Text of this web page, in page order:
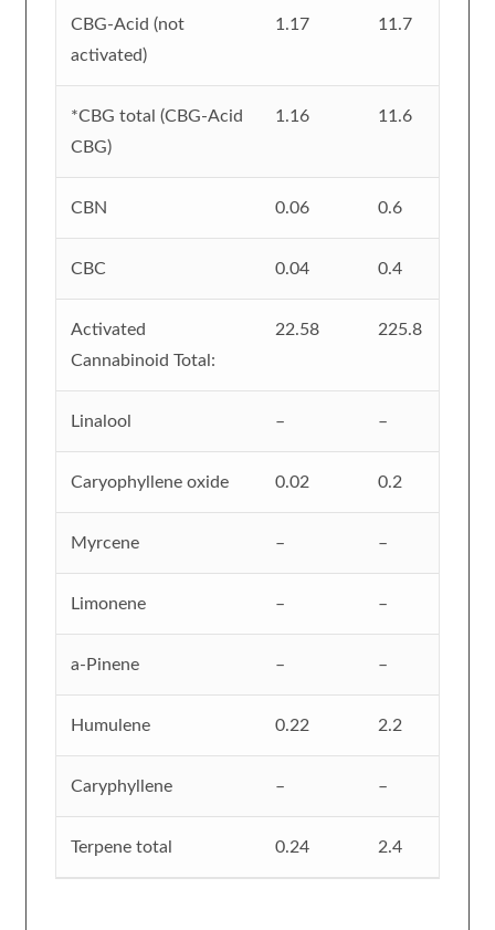
CBG-Acid (not
activated)
1.17 11.7
*CBG total (CBG-Acid
CBG)
1.16 11.6
CBN 0.06 0.6
CBC 0.04 0.4
Activated
Cannabinoid Total:
22.58 225.8
Linalool – –
Caryophyllene oxide 0.02 0.2
Myrcene – –
Limonene – –
a-Pinene – –
Humulene 0.22 2.2
Caryphyllene – –
Terpene total 0.24 2.4